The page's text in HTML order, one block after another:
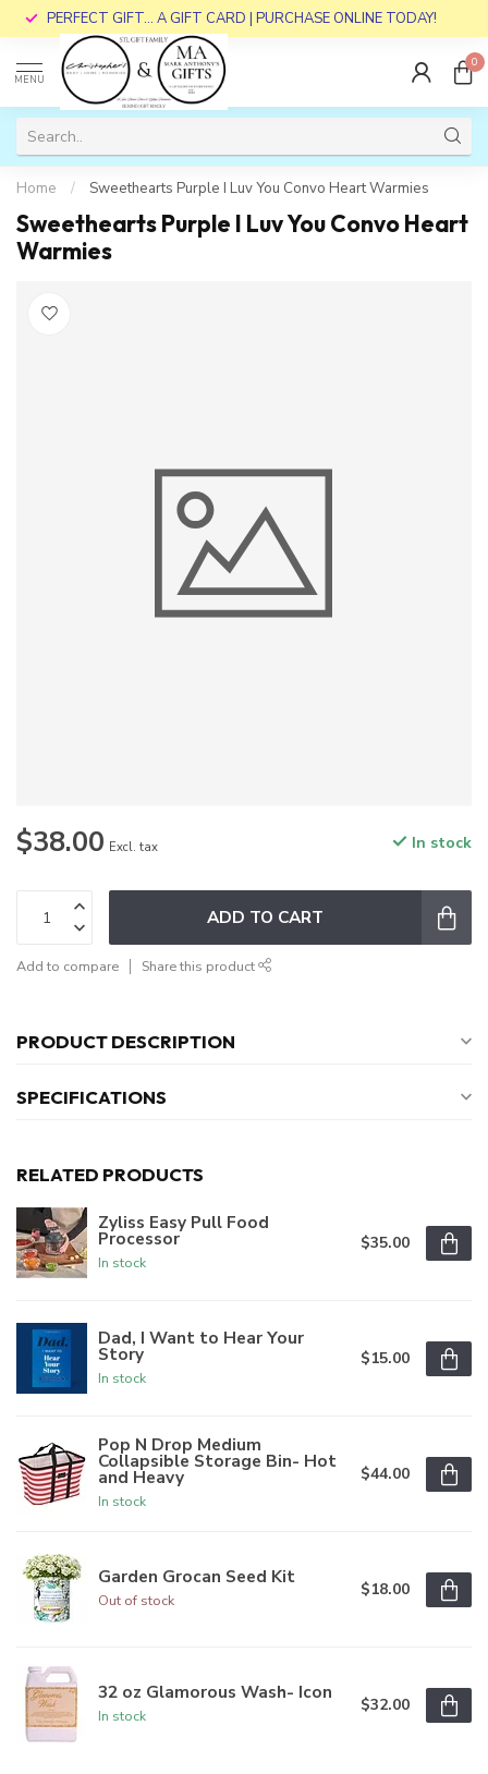
PERFECT GIFT... A GIFT CARD | PURCHASE ONLINE TODAY!
MENU
0
Home / Sweethearts Purple I Luv You Convo Heart Warmies
Sweethearts Purple I Luv You Convo Heart
Warmies
$38.00 Excl. tax In stock
ADD TO CART
Add to compare Share this product
PRODUCT DESCRIPTION
SPECIFICATIONS
RELATED PRODUCTS
Zyliss Easy Pull Food
Processor
In stock
$35.00
Dad, I Want to Hear Your
Story
In stock
$15.00
Pop N Drop Medium
Collapsible Storage Bin- Hot
and Heavy
In stock
$44.00
Garden Grocan Seed Kit
Out of stock
$18.00
32 oz Glamorous Wash- Icon
In stock
$32.00